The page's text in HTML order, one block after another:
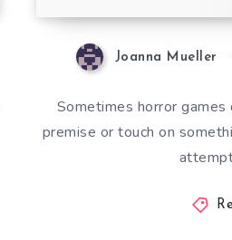
Joanna Mueller
Sometimes horror
premise or touch on